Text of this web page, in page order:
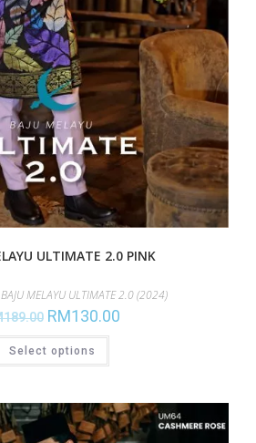
ULTIMATE 2.0 PINK
BAJU MELAYU ULTIMATE 2.0 (2024)
189.00 RM130.00
Select options